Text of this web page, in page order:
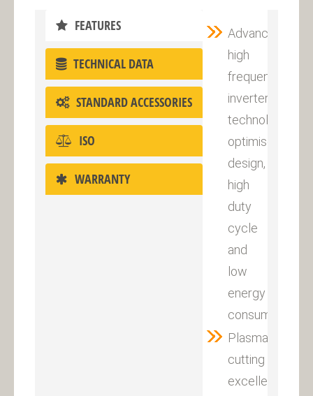
FEATURES
TECHNICAL DATA
STANDARD ACCESSORIES
ISO
WARRANTY
Advanced
high
frequency
inverter
technology,
optimised
design,
high
duty
cycle
and
low
energy
consumption.
Plasma
cutting
excellent